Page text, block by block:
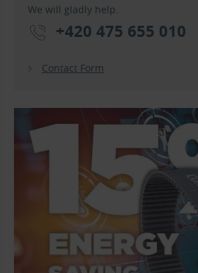
We will gladly help.
+420 475 655 010
Contact Form